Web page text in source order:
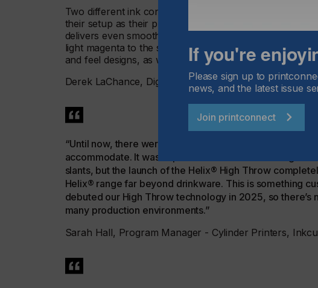
Two different ink configurations are possible with the
their setup as their production needs evolve. The six-
delivers even smoother gradients, accurate skin tones
light magenta to the standard four-color process. Spot
and feel designs, as well as to deliver a range of
Derek LaChance, Digital Product Manager, Inkcups,
“Until now, there were always some products that
accommodate. It wasn’t possible to achieve striking
slants, but the launch of the Helix® High Throw
Helix® range far beyond drinkware. This is something
debuted our High Throw technology in 2025, so there’s
many production environments.”
Sarah Hall, Program Manager - Cylinder Printers,
If you're
Please sign up to
news, and the latest issue
Join printconnect